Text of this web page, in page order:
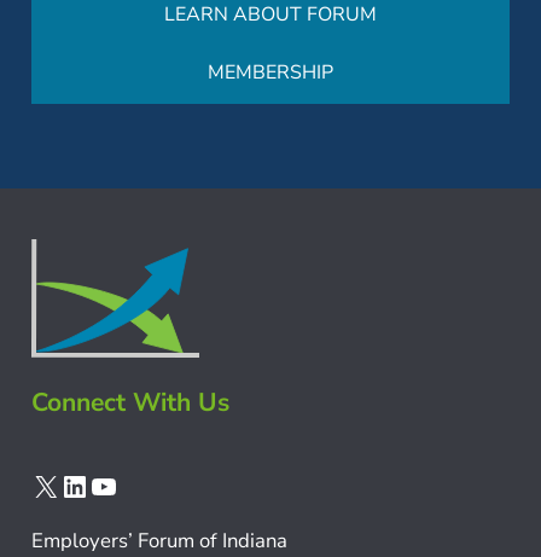
LEARN ABOUT FORUM
MEMBERSHIP
Connect With Us
X LinkedIn
YouTube
Employers’ Forum of Indiana